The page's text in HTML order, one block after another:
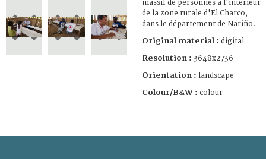
massif de personnes à l'intérieur
de la zone rurale d'El Charco,
dans le département de Nariño.
Original material : digital
Resolution : 3648x2736
Orientation : landscape
Colour/B&W : colour